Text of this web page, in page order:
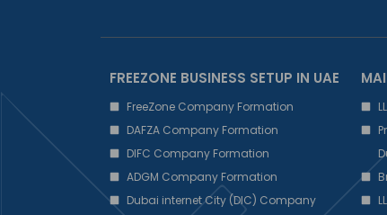
FREEZONE BUSINESS SETUP IN UAE
FreeZone Company Formation
DAFZA Company Formation
DIFC Company Formation
ADGM Company Formation
Dubai internet City (DIC) Company